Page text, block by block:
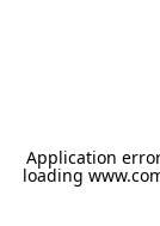
Application
loading